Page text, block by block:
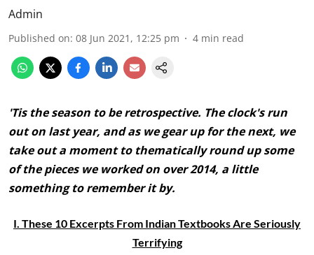
Admin
Published on: 08 Jun 2021, 12:25 pm 4 min read
'Tis the season to be retrospective. The clock's run
out on last year, and as we gear up for the next, we
take out a moment to thematically round up some
of the pieces we worked on over 2014, a little
something to remember it by.
I. These 10 Excerpts From Indian Textbooks Are Seriously
Terrifying